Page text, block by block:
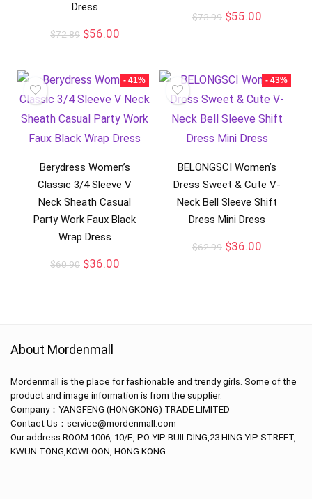
Dress
$72.89 $56.00
$73.99 $55.00
- 41%
Berydress Women’s
Classic 3/4 Sleeve V
Neck Sheath Casual
Party Work Faux Black
Wrap Dress
$60.90 $36.00
- 43%
BELONGSCI Women’s
Dress Sweet & Cute V-
Neck Bell Sleeve Shift
Dress Mini Dress
$62.99 $36.00
About Mordenmall
Mordenmall is the place for fashionable and trendy girls. Some of the
product and image information is from the supplier.
Company： YANGFENG (HONGKONG) TRADE LIMITED
Contact Us：service@mordenmall.com
Our address:ROOM 1006, 10/F., PO YIP BUILDING,23 HING YIP STREET,
KWUN TONG,KOWLOON, HONG KONG